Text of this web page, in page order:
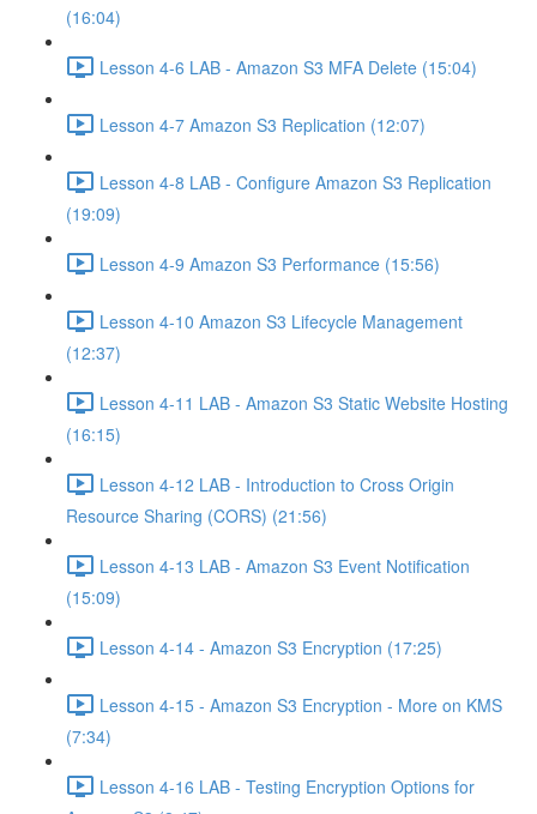
(16:04)
Lesson 4-6 LAB - Amazon S3 MFA Delete (15:04)
Lesson 4-7 Amazon S3 Replication (12:07)
Lesson 4-8 LAB - Configure Amazon S3 Replication
(19:09)
Lesson 4-9 Amazon S3 Performance (15:56)
Lesson 4-10 Amazon S3 Lifecycle Management
(12:37)
Lesson 4-11 LAB - Amazon S3 Static Website Hosting
(16:15)
Lesson 4-12 LAB - Introduction to Cross Origin
Resource Sharing (CORS) (21:56)
Lesson 4-13 LAB - Amazon S3 Event Notification
(15:09)
Lesson 4-14 - Amazon S3 Encryption (17:25)
Lesson 4-15 - Amazon S3 Encryption - More on KMS
(7:34)
Lesson 4-16 LAB - Testing Encryption Options for